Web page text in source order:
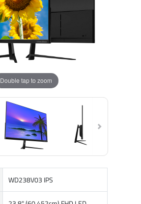
Double tap to zoom
WD238V03 IPS